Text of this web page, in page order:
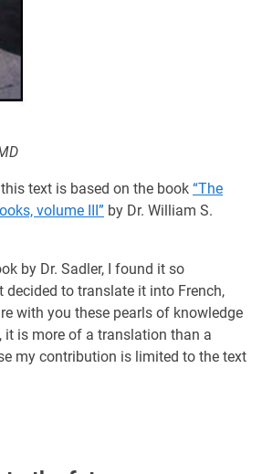
text is based on the book “The
volume III” by Dr. William S.
by Dr. Sadler, I found it so
decided to translate it into French,
with you these pearls of knowledge
it is more of a translation than a
my contribution is limited to the text